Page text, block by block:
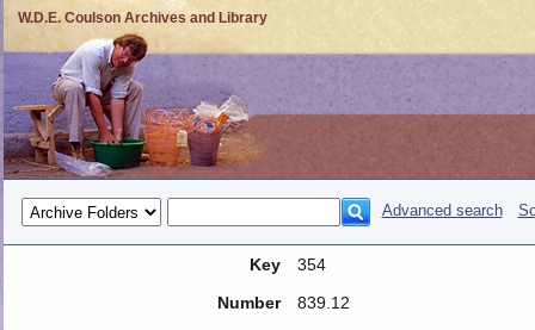
W.D.E. Coulson Archives and Library
Advanced search
Key
354
Number
839.12